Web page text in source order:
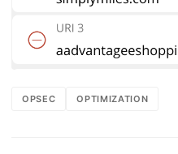
OPSEC OPTIMIZATION